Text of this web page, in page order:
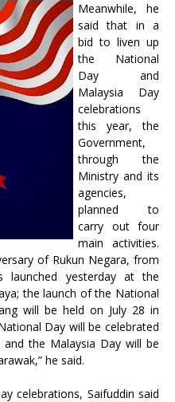
Meanwhile, he
said that in a
bid to liven up
the National
Day and
Malaysia Day
celebrations
this year, the
Government,
through the
Ministry and its
agencies,
planned to
carry out four
main activities.
of Rukun Negara, from
launched yesterday at the
the launch of the National
will be held on July 28 in
Day will be celebrated
the Malaysia Day will be
he said.
celebrations, Saifuddin said